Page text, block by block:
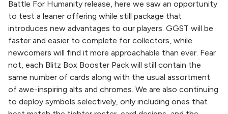
Battle For Humanity release, here we saw an opportunity
to test a leaner offering while still package that
introduces new advantages to our players. GGST will be
faster and easier to complete for collectors, while
newcomers will find it more approachable than ever. Fear
not, each Blitz Box Booster Pack will still contain the
same number of cards along with the usual assortment
of awe-inspiring alts and chromes. We are also continuing
to deploy symbols selectively, only including ones that